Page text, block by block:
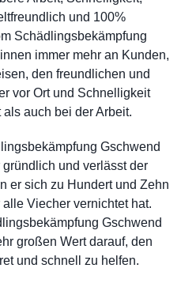
und 100%
Schädlingsbekämpfung
immer mehr an Kunden,
den freundlichen und
vor Ort und Schnelligkeit
auch bei der Arbeit.
Gschwend
und verlässt der
er sich zu Hundert und Zehn
Viecher vernichtet hat.
Gschwend
großen Wert darauf, den
und schnell zu helfen.